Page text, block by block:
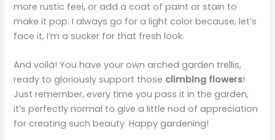
more rustic feel, or add a coat of paint or stain to
make it pop. I always go for a light color because, let’s
face it, I’m a sucker for that fresh look.
And voilà! You have your own arched garden trellis,
ready to gloriously support those climbing flowers!
Just remember, every time you pass it in the garden,
it’s perfectly normal to give a little nod of appreciation
for creating such beauty. Happy gardening!